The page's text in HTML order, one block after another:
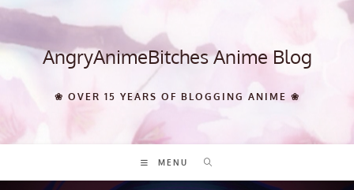
Skip
content AngryAnimeBitches Anime Blog
❀ OVER 15 YEARS OF BLOGGING ANIME ❀
MENU